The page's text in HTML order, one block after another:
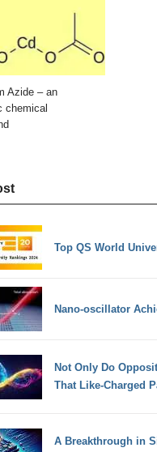
Azide – an
chemical
Top QS World
Nano-oscillator
Not Only Do
That Like-Charged
A Breakthrough in